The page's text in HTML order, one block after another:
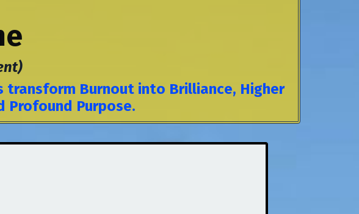
transform Burnout into Brilliance, Higher
Profound Purpose.